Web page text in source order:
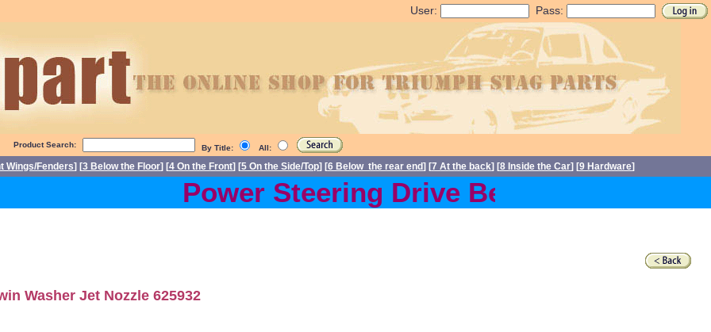
User: Pass:
Product Search: By Title: All:
Wings/Fenders] [3 Below the Floor] [4 On the Front] [5 On the Side/Top] [6 Below the rear end] [7 At the back] [8 Inside the Car] [9 Hardware]
Power Steering Drive Belts back in
Washer Jet Nozzle 625932